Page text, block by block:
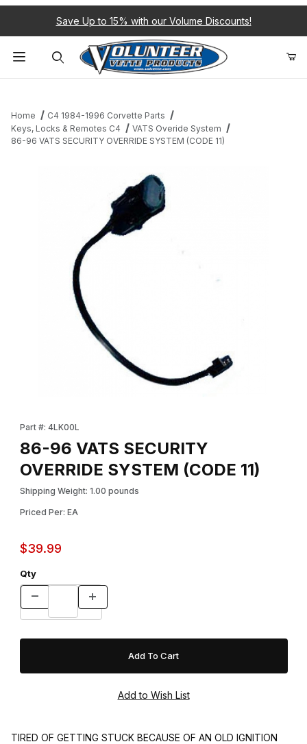
Save Up to 15% with our Volume Discounts!
Home
C4 1984-1996 Corvette Parts
Keys, Locks & Remotes C4
VATS Overide System
86-96 VATS SECURITY OVERRIDE SYSTEM (CODE 11)
Part #: 4LK00L
86-96 VATS SECURITY
OVERRIDE SYSTEM (CODE 11)
Shipping Weight: 1.00 pounds
Priced Per: EA
$39.99
Qty
TIRED OF GETTING STUCK BECAUSE OF AN OLD IGNITION